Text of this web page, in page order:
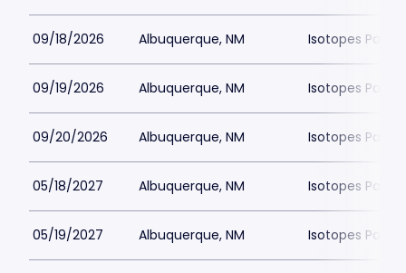
09/18/2026 Albuquerque, NM Isotopes Park
09/19/2026 Albuquerque, NM Isotopes Park
09/20/2026 Albuquerque, NM Isotopes Park
05/18/2027 Albuquerque, NM Isotopes Park
05/19/2027 Albuquerque, NM Isotopes Park